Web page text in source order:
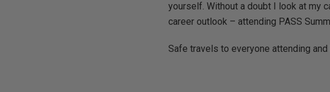
yourself. Without a doubt I look at my
career outlook – attending PASS
Safe travels to everyone attending